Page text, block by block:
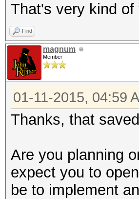
That's very kind
Find
magnum
Member
01-11-2015, 04:59
Thanks, that
Are you planning
expect you to
be to implement